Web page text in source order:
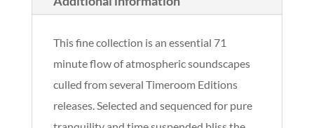
This fine collection is an essential 71
minute flow of atmospheric soundscapes
culled from several Timeroom Editions
releases. Selected and sequenced for pure